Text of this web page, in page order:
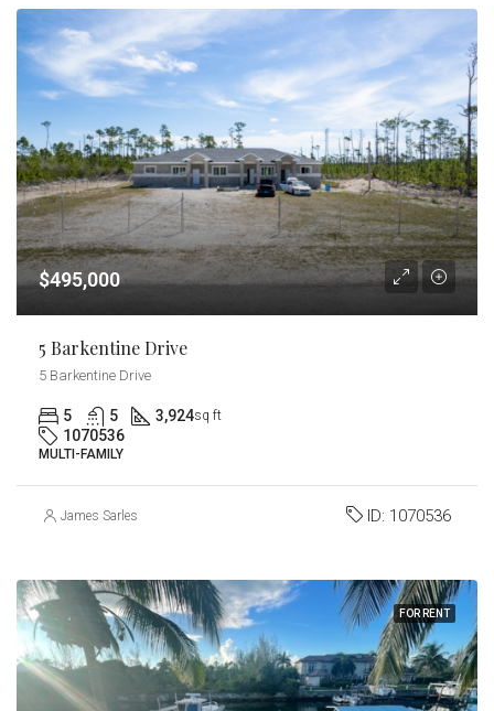
$495,000
5 Barkentine Drive
5 Barkentine Drive
5 5 3,924sq ft
1070536
MULTI-FAMILY
James Sarles ID: 1070536
FOR RENT